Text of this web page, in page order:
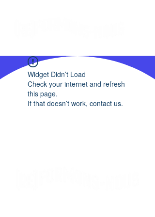
Widget Didn’t Load
Check your internet and refresh
this page.
If that doesn’t work, contact us.